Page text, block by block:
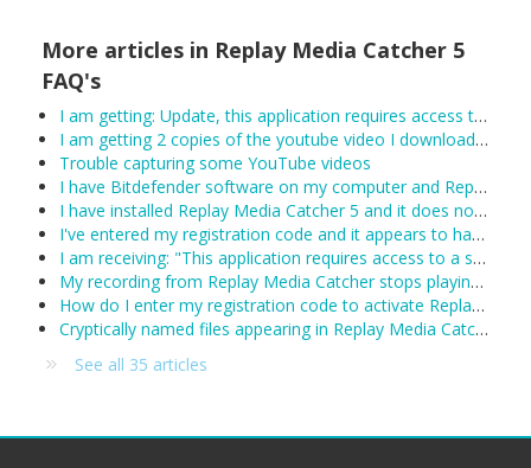
More articles in Replay Media Catcher 5
FAQ's
I am getting: Update, this application requires access to the internet.
I am getting 2 copies of the youtube video I downloaded.
Trouble capturing some YouTube videos
I have Bitdefender software on my computer and Replay Media Catcher is not working.
I have installed Replay Media Catcher 5 and it does not work.
I've entered my registration code and it appears to have been accepted, however Replay Media Catcher keeps reverting to demo mode. What can I do?
I am receiving: "This application requires access to a supported Network Monitor to detect media streams"
My recording from Replay Media Catcher stops playing after about 1 hour:
How do I enter my registration code to activate Replay Media Catcher?
Cryptically named files appearing in Replay Media Catcher
See all 35 articles